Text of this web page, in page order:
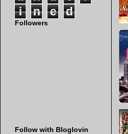
i
n e d
Followers
Follow with Bloglovin